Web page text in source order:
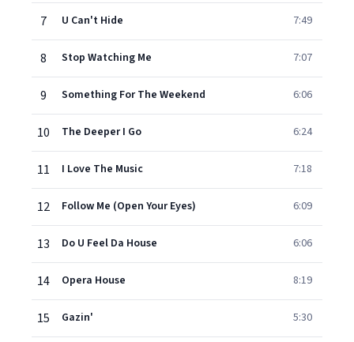
7 U Can't Hide 7:49
8 Stop Watching Me 7:07
9 Something For The Weekend 6:06
10 The Deeper I Go 6:24
11 I Love The Music 7:18
12 Follow Me (Open Your Eyes) 6:09
13 Do U Feel Da House 6:06
14 Opera House 8:19
15 Gazin' 5:30